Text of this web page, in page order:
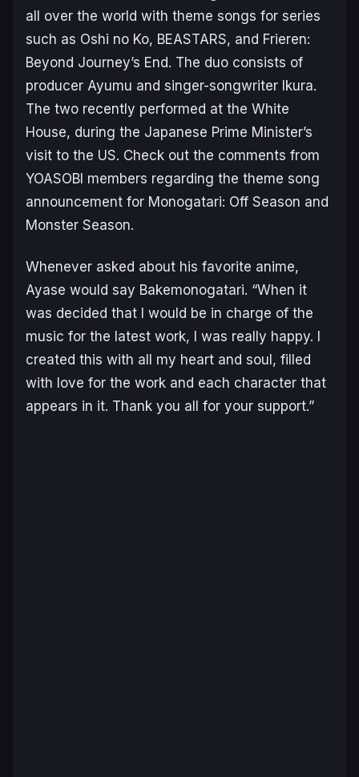
all over the world with theme songs for series
such as Oshi no Ko, BEASTARS, and Frieren:
Beyond Journey’s End. The duo consists of
producer Ayumu and singer-songwriter Ikura.
The two recently performed at the White
House, during the Japanese Prime Minister’s
visit to the US. Check out the comments from
YOASOBI members regarding the theme song
announcement for Monogatari: Off Season and
Monster Season.
Whenever asked about his favorite anime,
Ayase would say Bakemonogatari. “When it
was decided that I would be in charge of the
music for the latest work, I was really happy. I
created this with all my heart and soul, filled
with love for the work and each character that
appears in it. Thank you all for your support.”